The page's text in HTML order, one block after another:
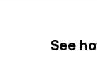
See